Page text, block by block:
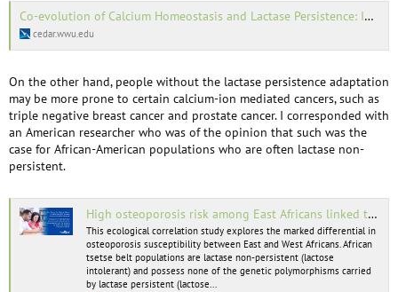
Co-evolution of Calcium Homeostasis and Lactase Persistence: Implications for Treatment of Degenerative Bone Diseases in the… | MABEL | Western Washington University
cedar.wwu.edu
On the other hand, people without the lactase persistence adaptation
may be more prone to certain calcium-ion mediated cancers, such as
triple negative breast cancer and prostate cancer. I corresponded with
an American researcher who was of the opinion that such was the
case for African-American populations who are often lactase non-
persistent.
High osteoporosis risk among East Africans linked to lactase persistence genotype - PubMed
This ecological correlation study explores the marked differential in
osteoporosis susceptibility between East and West Africans. African
tsetse belt populations are lactase non-persistent (lactose
intolerant) and possess none of the genetic polymorphisms carried
by lactase persistent (lactose...